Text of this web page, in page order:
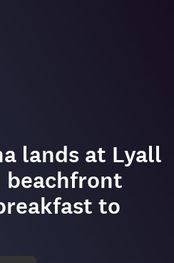
lands at Lyall
beachfront
to